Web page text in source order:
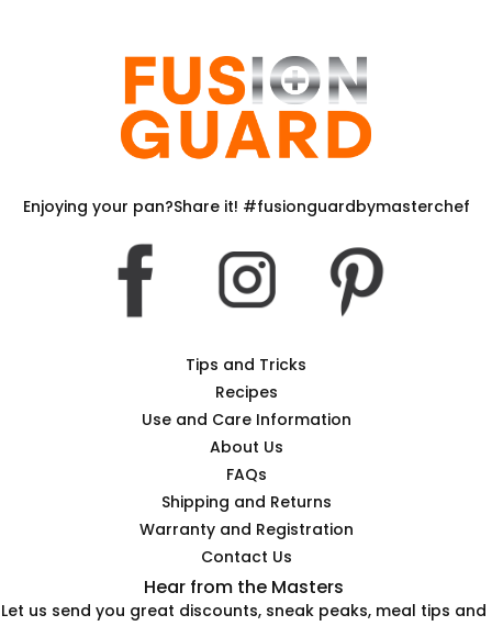
Enjoying your pan?Share it! #fusionguardbymasterchef
Tips and Tricks
Recipes
Use and Care Information
About Us
FAQs
Shipping and Returns
Warranty and Registration
Contact Us
Hear from the Masters
Let us send you great discounts, sneak peaks, meal tips and